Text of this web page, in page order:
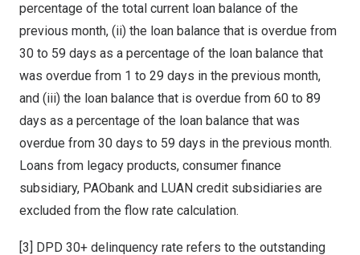
percentage of the total current loan balance of the
previous month, (ii) the loan balance that is overdue from
30 to 59 days as a percentage of the loan balance that
was overdue from 1 to 29 days in the previous month,
and (iii) the loan balance that is overdue from 60 to 89
days as a percentage of the loan balance that was
overdue from 30 days to 59 days in the previous month.
Loans from legacy products, consumer finance
subsidiary, PAObank and LUAN credit subsidiaries are
excluded from the flow rate calculation.
[3] DPD 30+ delinquency rate refers to the outstanding